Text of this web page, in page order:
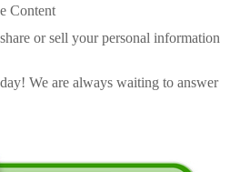
Content
or sell your personal information
We are always waiting to answer